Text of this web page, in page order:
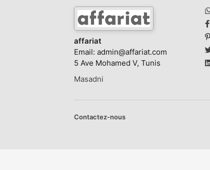
affariat
Email: admin@affariat.com
5 Ave Mohamed V, Tunis
Masadni
Contactez-nous